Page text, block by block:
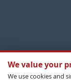
We value your
We use cookies and